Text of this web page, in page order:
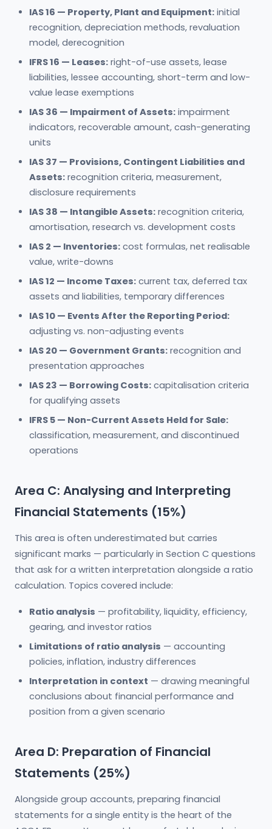
IAS 16 — Property, Plant and Equipment: initial
recognition, depreciation methods, revaluation
model, derecognition
IFRS 16 — Leases: right-of-use assets, lease
liabilities, lessee accounting, short-term and low-
value lease exemptions
IAS 36 — Impairment of Assets: impairment
indicators, recoverable amount, cash-generating
units
IAS 37 — Provisions, Contingent Liabilities and
Assets: recognition criteria, measurement,
disclosure requirements
IAS 38 — Intangible Assets: recognition criteria,
amortisation, research vs. development costs
IAS 2 — Inventories: cost formulas, net realisable
value, write-downs
IAS 12 — Income Taxes: current tax, deferred tax
assets and liabilities, temporary differences
IAS 10 — Events After the Reporting Period:
adjusting vs. non-adjusting events
IAS 20 — Government Grants: recognition and
presentation approaches
IAS 23 — Borrowing Costs: capitalisation criteria
for qualifying assets
IFRS 5 — Non-Current Assets Held for Sale:
classification, measurement, and discontinued
operations
Area C: Analysing and Interpreting
Financial Statements (15%)
This area is often underestimated but carries
significant marks — particularly in Section C questions
that ask for a written interpretation alongside a ratio
calculation. Topics covered include:
Ratio analysis — profitability, liquidity, efficiency,
gearing, and investor ratios
Limitations of ratio analysis — accounting
policies, inflation, industry differences
Interpretation in context — drawing meaningful
conclusions about financial performance and
position from a given scenario
Area D: Preparation of Financial
Statements (25%)
Alongside group accounts, preparing financial
statements for a single entity is the heart of the